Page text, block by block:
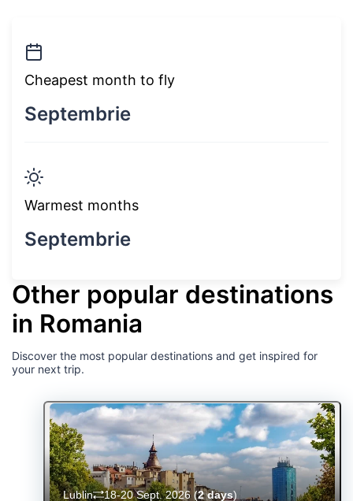
Cheapest month to fly
Septembrie
Warmest months
Septembrie
Other popular destinations
in Romania
Discover the most popular destinations and get inspired for
your next trip.
Lublin 18-20 Sept. 2026 (2 days)